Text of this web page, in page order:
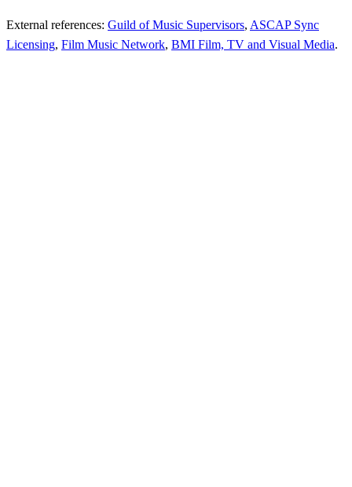
External references: Guild of Music Supervisors, ASCAP Sync
Licensing, Film Music Network, BMI Film, TV and Visual Media.